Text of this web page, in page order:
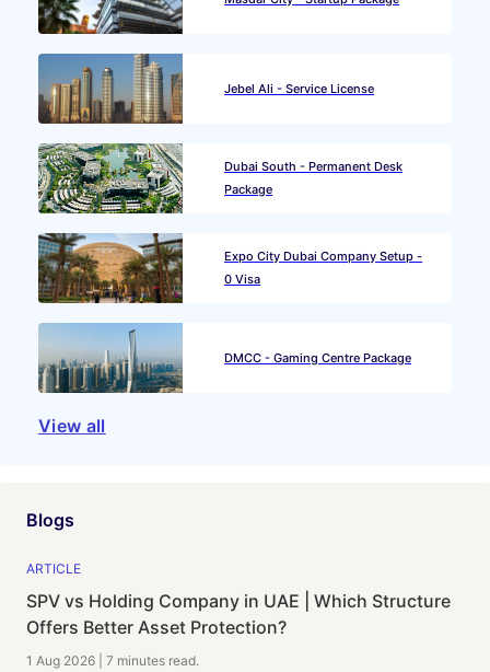
Jebel Ali - Service License
Dubai South - Permanent Desk
Package
Expo City Dubai Company Setup -
0 Visa
DMCC - Gaming Centre Package
View all
Blogs
ARTICLE
SPV vs Holding Company in UAE | Which Structure
Offers Better Asset Protection?
1 Aug 2026 7 minutes read.